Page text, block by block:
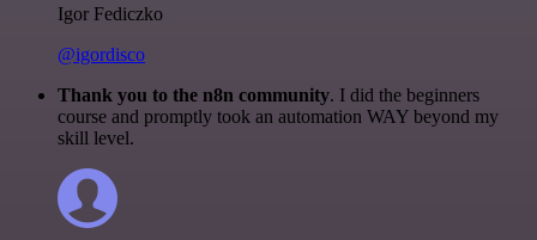
Igor Fediczko
@igordisco
Thank you to the n8n community. I did the beginners
course and promptly took an automation WAY beyond my
skill level.